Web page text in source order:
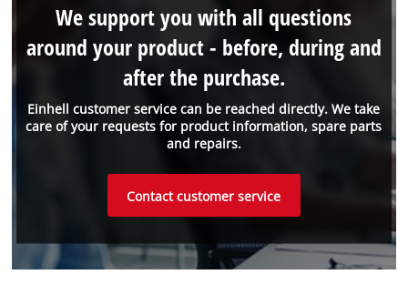
Einhell customer service can be reached directly. We take
care of your requests for product information, spare parts
and repairs.
We support you with all questions
around your product - before, during and
after the purchase.
Contact customer service